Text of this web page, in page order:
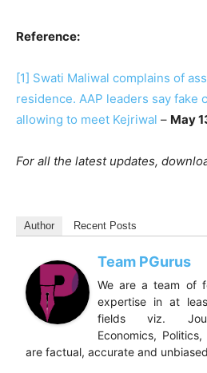
Reference:
[1] Swati Maliwal complains of
residence. AAP leaders say fake
allowing to meet Kejriwal – May
For all the latest updates,
Author Recent Posts
Team PGurus
We are a team of
expertise in at
fields viz.
Economics,
are factual, accurate and